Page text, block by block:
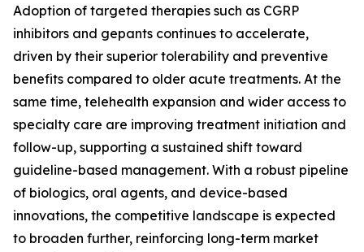
Adoption of targeted therapies such as CGRP
inhibitors and gepants continues to accelerate,
driven by their superior tolerability and preventive
benefits compared to older acute treatments. At the
same time, telehealth expansion and wider access to
specialty care are improving treatment initiation and
follow-up, supporting a sustained shift toward
guideline-based management. With a robust pipeline
of biologics, oral agents, and device-based
innovations, the competitive landscape is expected
to broaden further, reinforcing long-term market